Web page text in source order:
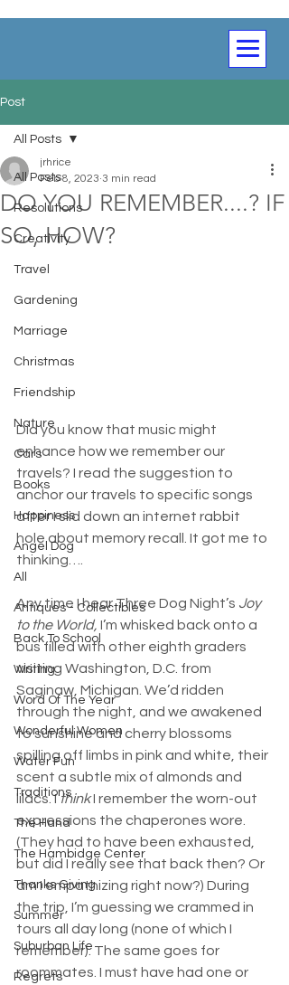
Post
All Posts
Resolutions
Creativity
Travel
Gardening
Marriage
Christmas
Friendship
Nature
Cars
Books
Happiness
Angel Dog
All
Antiques - Collectibles
Back To School
Writing
Word Of The Year
Wonderful Women
Water Fun
Traditions
The Hand
The Hambidge Center
Thanks Giving
Summer
Suburban Life
Regrets
All Posts
DO YOU REMEMBER....? IF
SO, HOW?
jrhrice
Feb 8, 2023 3 min read
Did you know that music might
enhance how we remember our
travels? I read the suggestion to
anchor our travels to specific songs
after I slid down an internet rabbit
hole about memory recall. It got me to
thinking….
Any time I hear Three Dog Night’s Joy
to the World, I’m whisked back onto a
bus filled with other eighth graders
visiting Washington, D.C. from
Saginaw, Michigan. We’d ridden
through the night, and we awakened
to sunshine and cherry blossoms
spilling off limbs in pink and white, their
scent a subtle mix of almonds and
lilacs. I think I remember the worn-out
expressions the chaperones wore.
(They had to have been exhausted,
but did I really see that back then? Or
am I empathizing right now?) During
the trip, I’m guessing we crammed in
tours all day long (none of which I
remember). The same goes for
roommates. I must have had one or